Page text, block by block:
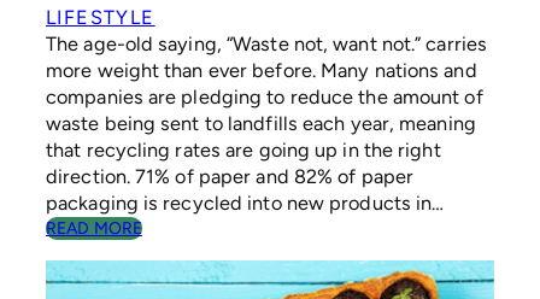
S
U
S
T
A
I
N
A
B
L
E
H
A
LIFESTYLE
The age-old saying, “Waste not, want not.” carries
more weight than ever before. Many nations and
companies are pledging to reduce the amount of
waste being sent to landfills each year, meaning
that recycling rates are going up in the right
direction. 71% of paper and 82% of paper
packaging is recycled into new products in…
READ MORE: